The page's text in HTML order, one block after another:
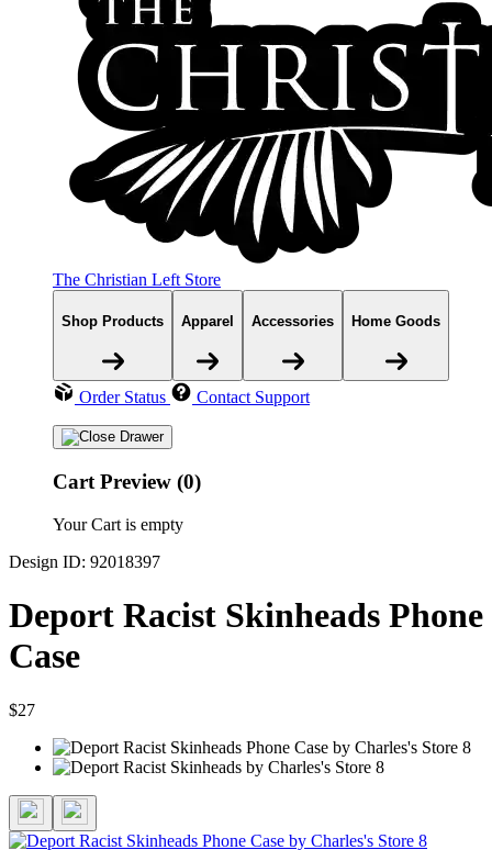
The Christian Left Store
Shop Products Apparel Accessories Home Goods
Order Status Contact Support
Cart Preview (0)
Your Cart is empty
Design ID: 92018397
Deport Racist Skinheads Phone
Case
$27